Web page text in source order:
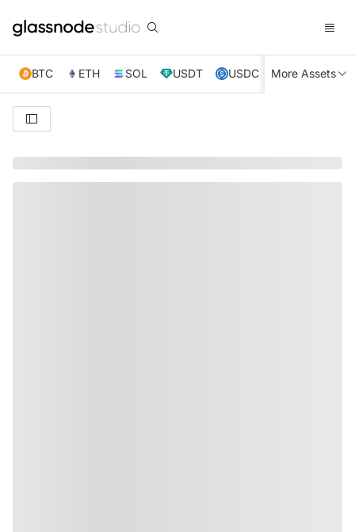
BTC ETH SOL USDT USDC XRP TRX
More Assets